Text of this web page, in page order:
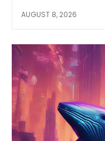
AUGUST 8, 2026